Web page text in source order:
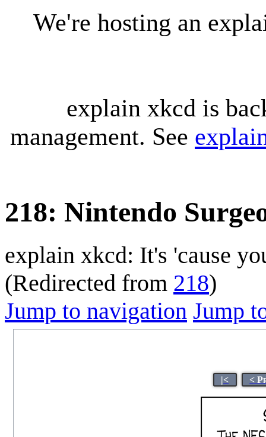
We're hosting an
explain xkcd is
management. See
218: Nintendo
explain xkcd: It's 'cause
(Redirected from 218)
Jump to navigation Jump
|< <